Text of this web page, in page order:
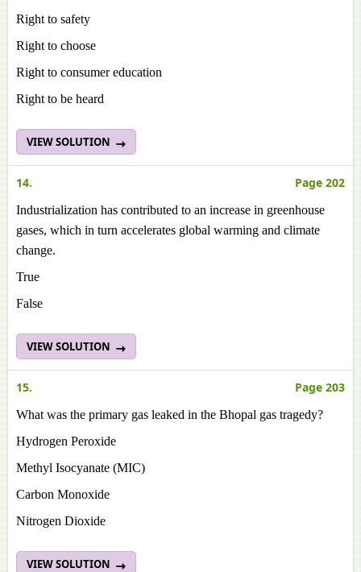
Right to safety
Right to choose
Right to consumer education
Right to be heard
VIEW SOLUTION
14. Page 202
Industrialization has contributed to an increase in greenhouse
gases, which in turn accelerates global warming and climate
change.
True
False
VIEW SOLUTION
15. Page 203
What was the primary gas leaked in the Bhopal gas tragedy?
Hydrogen Peroxide
Methyl Isocyanate (MIC)
Carbon Monoxide
Nitrogen Dioxide
VIEW SOLUTION